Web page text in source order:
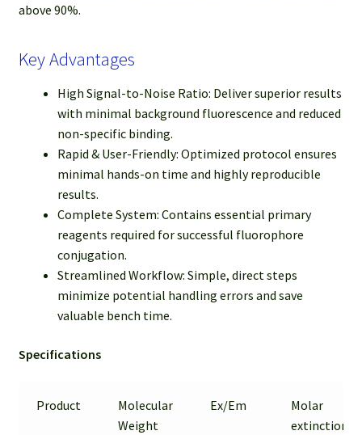
above 90%.
Key Advantages
High Signal-to-Noise Ratio: Deliver superior results
with minimal background fluorescence and reduced
non-specific binding.
Rapid & User-Friendly: Optimized protocol ensures
minimal hands-on time and highly reproducible
results.
Complete System: Contains essential primary
reagents required for successful fluorophore
conjugation.
Streamlined Workflow: Simple, direct steps
minimize potential handling errors and save
valuable bench time.
Specifications
Product
Molecular
Weight
Ex/Em
Molar
extinction